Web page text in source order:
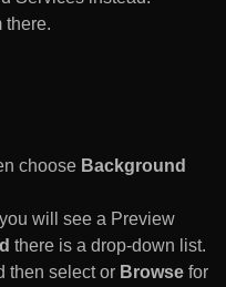
there.
choose Background
will see a Preview
there is a drop-down list.
then select or Browse for